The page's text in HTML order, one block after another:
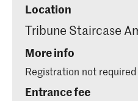
Location
Tribune Staircase
More info
Registration not required
Entrance fee